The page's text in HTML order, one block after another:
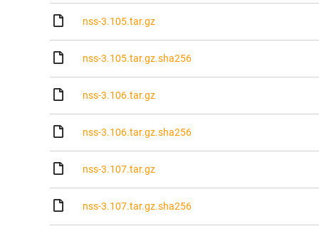
nss-3.105.tar.gz
nss-3.105.tar.gz.sha256
nss-3.106.tar.gz
nss-3.106.tar.gz.sha256
nss-3.107.tar.gz
nss-3.107.tar.gz.sha256